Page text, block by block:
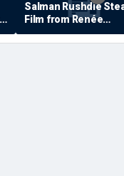
Salman Rushdie
Film from Renée
Zellweger… Almost